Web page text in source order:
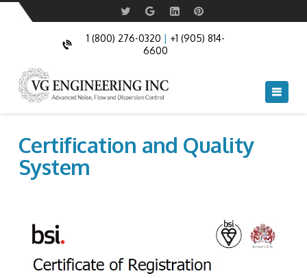
1 (800) 276-0320 | +1 (905) 814-
6600
Certification and Quality
System